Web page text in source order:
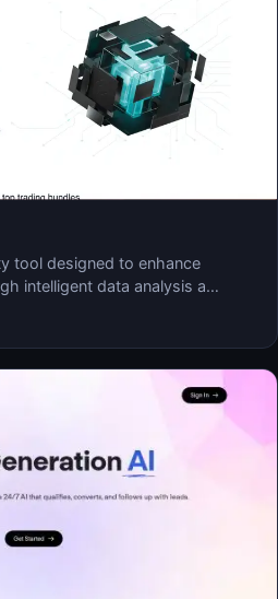
tool designed to enhance
intelligent data analysis a…